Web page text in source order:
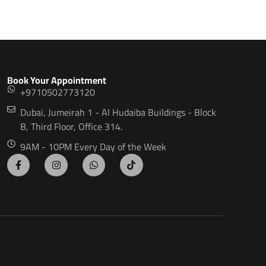
Book Your Appointment
+9710502773120
Dubai, Jumeirah 1 - Al Hudaiba Buildings - Block
B, Third Floor, Office 314.
9AM - 10PM Every Day of the Week